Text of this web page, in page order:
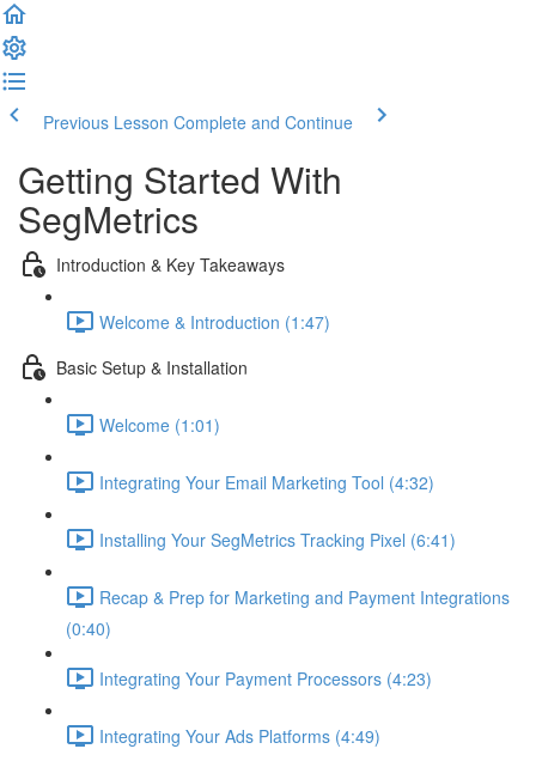
Previous Lesson Complete and Continue
Getting Started With
SegMetrics
Introduction & Key Takeaways
Welcome & Introduction (1:47)
Basic Setup & Installation
Welcome (1:01)
Integrating Your Email Marketing Tool (4:32)
Installing Your SegMetrics Tracking Pixel (6:41)
Recap & Prep for Marketing and Payment Integrations
(0:40)
Integrating Your Payment Processors (4:23)
Integrating Your Ads Platforms (4:49)